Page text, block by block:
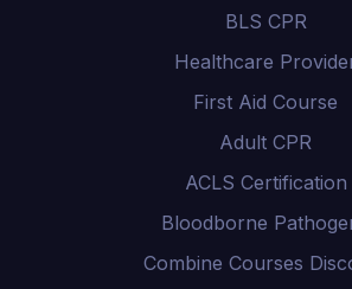
BLS CPR
Healthcare
First Aid Course
Adult CPR
ACLS Certification
Bloodborne
Combine Courses